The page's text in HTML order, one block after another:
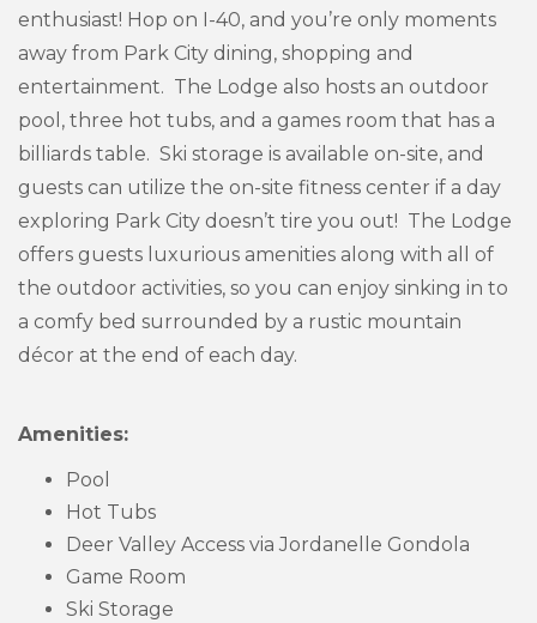
enthusiast! Hop on I-40, and you’re only moments
away from Park City dining, shopping and
entertainment. The Lodge also hosts an outdoor
pool, three hot tubs, and a games room that has a
billiards table. Ski storage is available on-site, and
guests can utilize the on-site fitness center if a day
exploring Park City doesn’t tire you out! The Lodge
offers guests luxurious amenities along with all of
the outdoor activities, so you can enjoy sinking in to
a comfy bed surrounded by a rustic mountain
décor at the end of each day.
Amenities:
Pool
Hot Tubs
Deer Valley Access via Jordanelle Gondola
Game Room
Ski Storage